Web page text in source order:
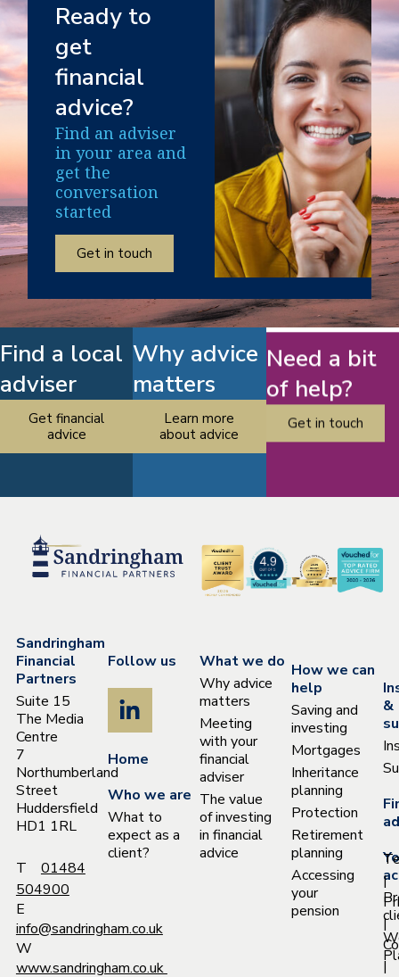
Ready to
get
financial
advice?
Find an adviser
in your area and
get the
conversation
started
Get in touch
Find a local
adviser
Get financial
advice
Why advice
matters
Learn more
about advice
Need a bit
of help?
Get in touch
Sandringham
Financial
Partners
Suite 15
The Media
Centre
7
Northumberland
Street
Huddersfield
HD1 1RL
T 01484
504900
E
info@sandringham.co.uk
W
www.sandringham.co.uk
Home
Who we are
What to
expect as a
client?
Follow us
What we do
Why advice
matters
Meeting
with your
financial
adviser
The value
of investing
in financial
advice
How we can
help
Saving and
investing
Mortgages
Inheritance
planning
Protection
Retirement
planning
Accessing
your
pension
&
|
|
|